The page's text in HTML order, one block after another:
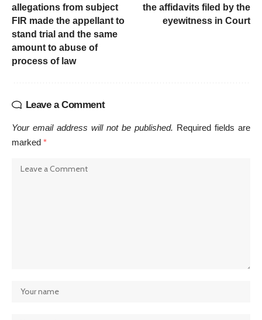
allegations from subject
FIR made the appellant to
stand trial and the same
amount to abuse of
process of law
the affidavits filed by the
eyewitness in Court
Leave a Comment
Your email address will not be published. Required fields are
marked *